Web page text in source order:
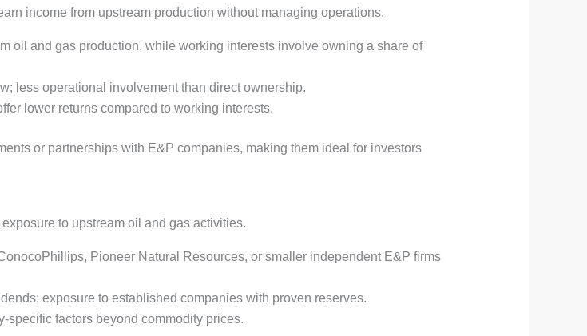
income from upstream production without managing operations.
oil and gas production, while working interests involve owning a share of
less operational involvement than direct ownership.
lower returns compared to working interests.
or partnerships with E&P companies, making them ideal for investors
to upstream oil and gas activities.
Pioneer Natural Resources, or smaller independent E&P firms
exposure to established companies with proven reserves.
specific factors beyond commodity prices.